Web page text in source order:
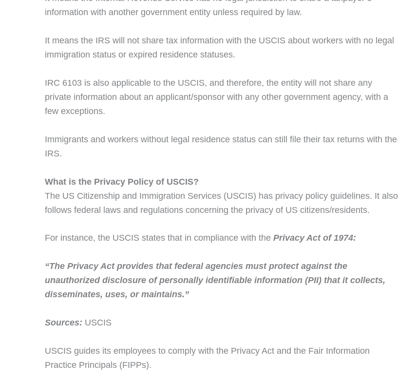
information with another government entity unless required by law.
It means the IRS will not share tax information with the USCIS about workers with no legal
immigration status or expired residence statuses.
IRC 6103 is also applicable to the USCIS, and therefore, the entity will not share any
private information about an applicant/sponsor with any other government agency, with a
few exceptions.
Immigrants and workers without legal residence status can still file their tax returns with the
IRS.
What is the Privacy Policy of USCIS?
The US Citizenship and Immigration Services (USCIS) has privacy policy guidelines. It also
follows federal laws and regulations concerning the privacy of US citizens/residents.
For instance, the USCIS states that in compliance with the Privacy Act of 1974:
“The Privacy Act provides that federal agencies must protect against the
unauthorized disclosure of personally identifiable information (PII) that it collects,
disseminates, uses, or maintains.”
Sources: USCIS
USCIS guides its employees to comply with the Privacy Act and the Fair Information
Practice Principals (FIPPs).